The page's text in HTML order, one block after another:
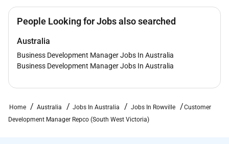
People Looking for Jobs also searched
Australia
Business Development Manager Jobs In Australia
Business Development Manager Jobs In Australia
Home Australia Jobs In Australia Jobs In Rowville
Customer
Development Manager Repco (South West Victoria)